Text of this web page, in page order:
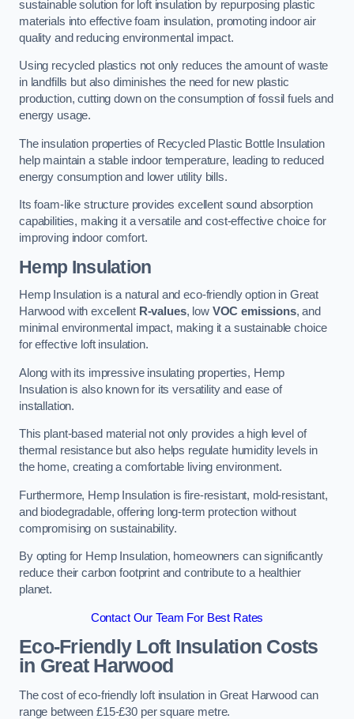
sustainable solution for loft insulation by repurposing plastic
materials into effective foam insulation, promoting indoor air
quality and reducing environmental impact.
Using recycled plastics not only reduces the amount of waste
in landfills but also diminishes the need for new plastic
production, cutting down on the consumption of fossil fuels and
energy usage.
The insulation properties of Recycled Plastic Bottle Insulation
help maintain a stable indoor temperature, leading to reduced
energy consumption and lower utility bills.
Its foam-like structure provides excellent sound absorption
capabilities, making it a versatile and cost-effective choice for
improving indoor comfort.
Hemp Insulation
Hemp Insulation is a natural and eco-friendly option in Great
Harwood with excellent R-values, low VOC emissions, and
minimal environmental impact, making it a sustainable choice
for effective loft insulation.
Along with its impressive insulating properties, Hemp
Insulation is also known for its versatility and ease of
installation.
This plant-based material not only provides a high level of
thermal resistance but also helps regulate humidity levels in
the home, creating a comfortable living environment.
Furthermore, Hemp Insulation is fire-resistant, mold-resistant,
and biodegradable, offering long-term protection without
compromising on sustainability.
By opting for Hemp Insulation, homeowners can significantly
reduce their carbon footprint and contribute to a healthier
planet.
Contact Our Team For Best Rates
Eco-Friendly Loft Insulation Costs
in Great Harwood
The cost of eco-friendly loft insulation in Great Harwood can
range between £15-£30 per square metre.